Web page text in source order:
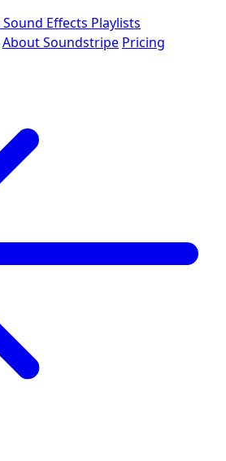
Sound Effects Playlists
About Soundstripe Pricing